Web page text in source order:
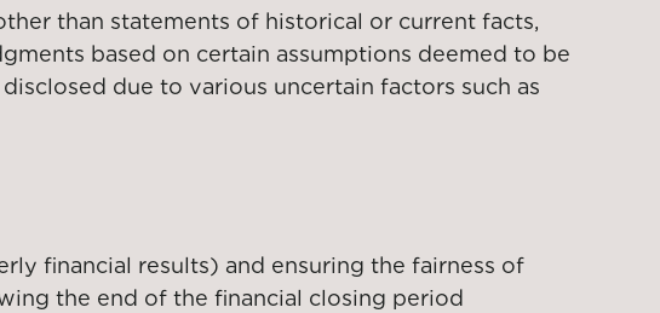
than statements of historical or current facts,
based on certain assumptions deemed to be
due to various uncertain factors such as
financial results) and ensuring the fairness of
the end of the financial closing period